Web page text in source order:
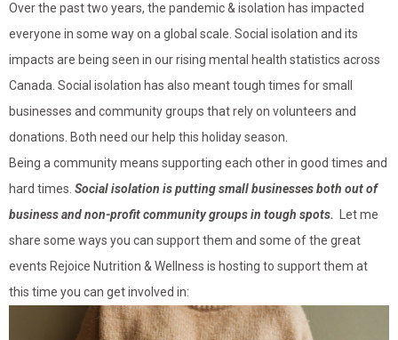
Over the past two years, the pandemic & isolation has impacted
everyone in some way on a global scale. Social isolation and its
impacts are being seen in our rising mental health statistics across
Canada. Social isolation has also meant tough times for small
businesses and community groups that rely on volunteers and
donations. Both need our help this holiday season.
Being a community means supporting each other in good times and
hard times. Social isolation is putting small businesses both out of
business and non-profit community groups in tough spots.
Let me
share some ways you can support them and some of the great
events Rejoice Nutrition & Wellness is hosting to support them at
this time you can get involved in: